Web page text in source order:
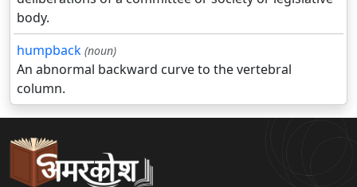
body.
humpback (noun)
An abnormal backward curve to the vertebral
column.